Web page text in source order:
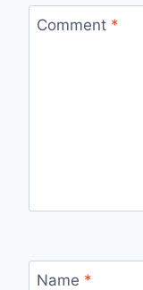
Comment *
Name *